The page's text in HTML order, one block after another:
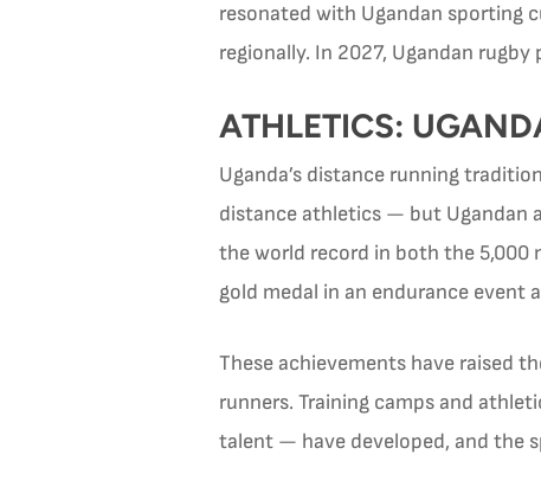
resonated with Ugandan sporting
regionally. In 2027, Ugandan
ATHLETICS:
Uganda’s distance running
distance athletics — but Ugandan
the world record in both the 5,000
gold medal in an endurance event
These achievements have raised
runners. Training camps and
talent — have developed, and the